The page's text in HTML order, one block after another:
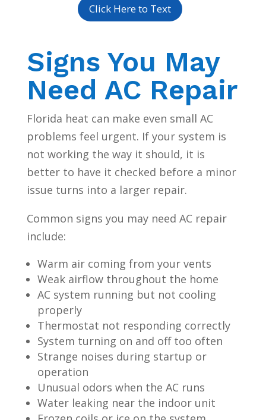
Click Here to Text
Signs You May
Need AC Repair
Florida heat can make even small AC
problems feel urgent. If your system is
not working the way it should, it is
better to have it checked before a minor
issue turns into a larger repair.
Common signs you may need AC repair
include:
Warm air coming from your vents
Weak airflow throughout the home
AC system running but not cooling
properly
Thermostat not responding correctly
System turning on and off too often
Strange noises during startup or
operation
Unusual odors when the AC runs
Water leaking near the indoor unit